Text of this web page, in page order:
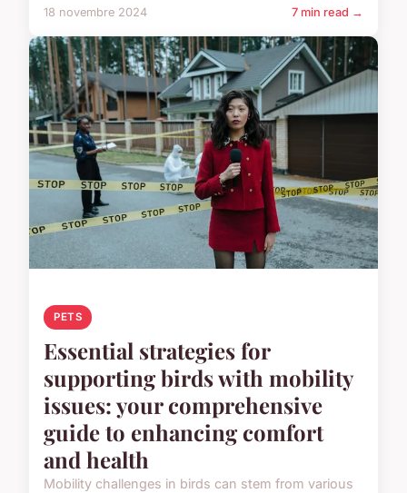
18 novembre 2024 7 min read →
PETS
Essential strategies for
supporting birds with mobility
issues: your comprehensive
guide to enhancing comfort
and health
Mobility challenges in birds can stem from various